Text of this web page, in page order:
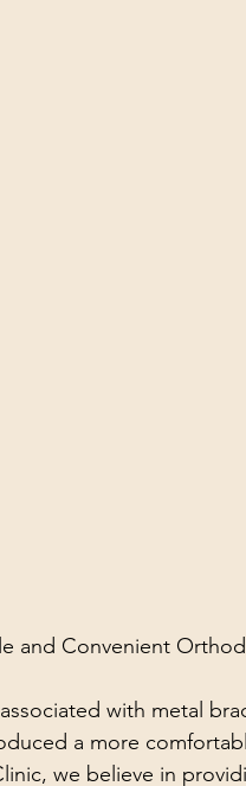
and Convenient
with metal
a more
we believe in